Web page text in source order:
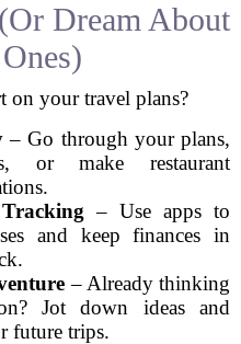
Dream About
on your travel plans?
– Go through your plans,
or make restaurant
– Use apps to
and keep finances in
– Already thinking
Jot down ideas and
future trips.